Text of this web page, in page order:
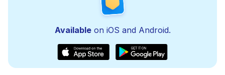
Availableon iOS and Android.